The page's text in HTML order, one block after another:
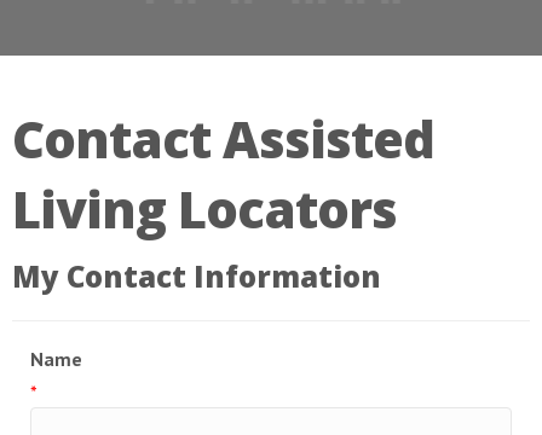
Contact Assisted
Living Locators
My Contact Information
Name
*